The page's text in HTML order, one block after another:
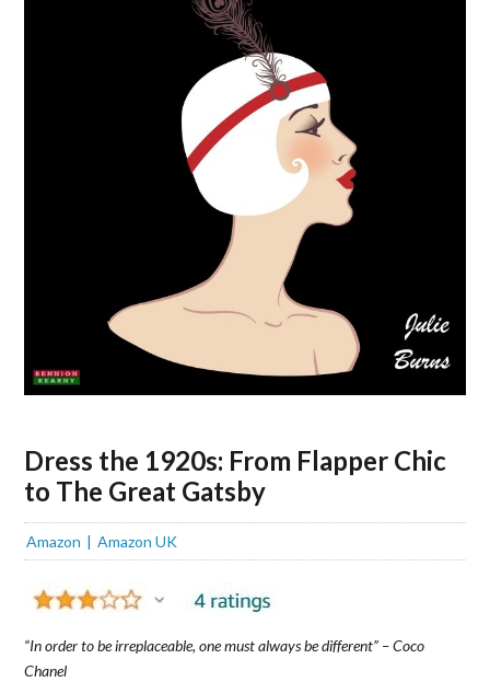
Dress the 1920s: From Flapper Chic
to The Great Gatsby
Amazon Amazon UK
“In order to be irreplaceable, one must always be different” – Coco
Chanel